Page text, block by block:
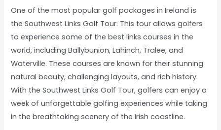
One of the most popular golf packages in Ireland is
the Southwest Links Golf Tour. This tour allows golfers
to experience some of the best links courses in the
world, including Ballybunion, Lahinch, Tralee, and
Waterville. These courses are known for their stunning
natural beauty, challenging layouts, and rich history.
With the Southwest Links Golf Tour, golfers can enjoy a
week of unforgettable golfing experiences while taking
in the breathtaking scenery of the Irish coastline.